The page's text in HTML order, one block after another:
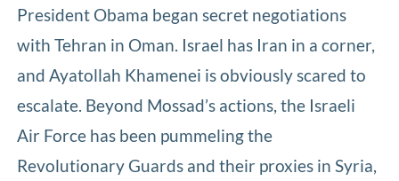
President Obama began secret negotiations
with Tehran in Oman. Israel has Iran in a corner,
and Ayatollah Khamenei is obviously scared to
escalate. Beyond Mossad’s actions, the Israeli
Air Force has been pummeling the
Revolutionary Guards and their proxies in Syria,